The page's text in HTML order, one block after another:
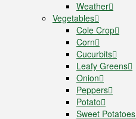
Weather
Vegetables
Cole Crop
Corn
Cucurbits
Leafy Greens
Onion
Peppers
Potato
Sweet Potatoes